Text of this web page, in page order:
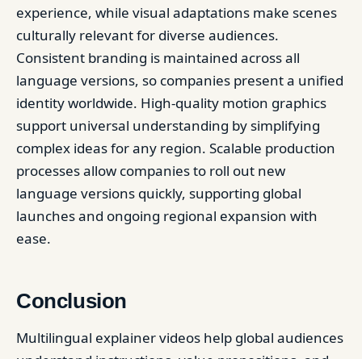
experience, while visual adaptations make scenes
culturally relevant for diverse audiences.
Consistent branding is maintained across all
language versions, so companies present a unified
identity worldwide. High-quality motion graphics
support universal understanding by simplifying
complex ideas for any region. Scalable production
processes allow companies to roll out new
language versions quickly, supporting global
launches and ongoing regional expansion with
ease.
Conclusion
Multilingual explainer videos help global audiences